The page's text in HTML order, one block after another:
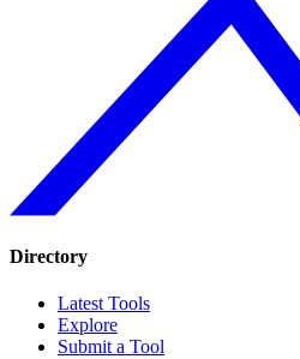
Directory
Latest Tools
Explore
Submit a Tool